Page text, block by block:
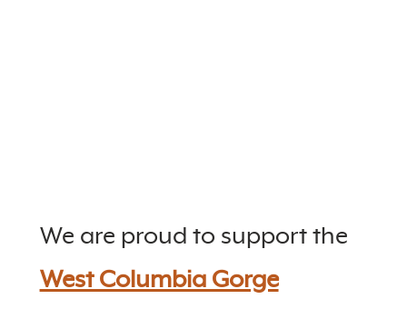
We are proud to support the
West Columbia Gorge